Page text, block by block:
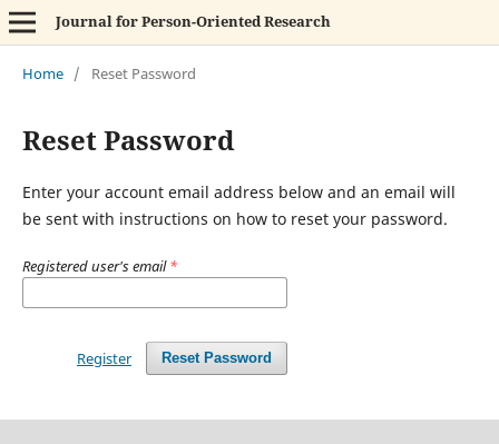
Journal for Person-Oriented Research
Home / Reset Password
Reset Password
Enter your account email address below and an email will
be sent with instructions on how to reset your password.
Registered user's email*
Reset Password
Register